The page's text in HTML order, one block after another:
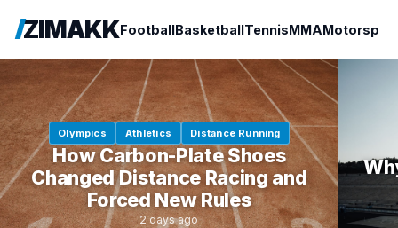
ZIMAKKFootballBasketballTennisMMAMotorsport
Olympics Athletics Distance Running
How Carbon-Plate Shoes
Changed Distance Racing and
Forced New Rules
2 days ago